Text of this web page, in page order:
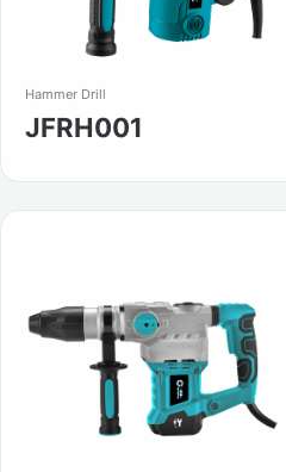
Hammer Drill
JFRH001